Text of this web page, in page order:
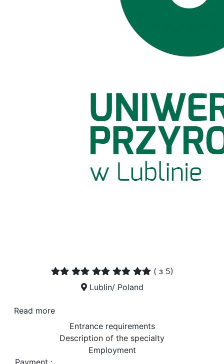
( з 5)
Lublin/ Poland
Read more
Entrance requirements
Description of the specialty
Employment
Payment :